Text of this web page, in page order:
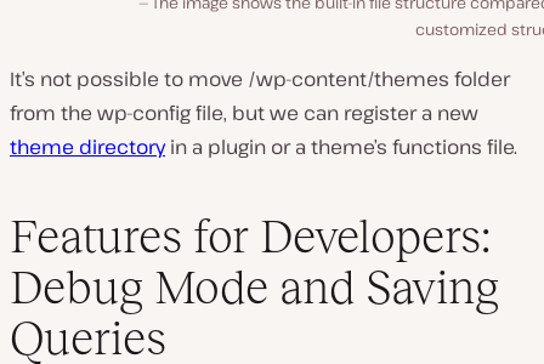
customized
It’s not possible to move /wp-content/themes folder
from the wp-config file, but we can register a new
theme directoryin a plugin or a theme’s functions file.
Features for Developers:
Debug Mode and Saving
Queries